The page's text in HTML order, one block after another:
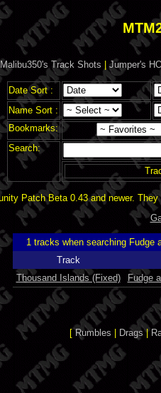
Malibu350's Track Shots |Jumper's
Date Sort :
Name Sort :
Bookmarks:
Search:
Patch Beta 0.43 and newer.
1 tracks when searching Fudge
Track
Thousand Islands (Fixed)
Fudge
[Rumbles Drags|